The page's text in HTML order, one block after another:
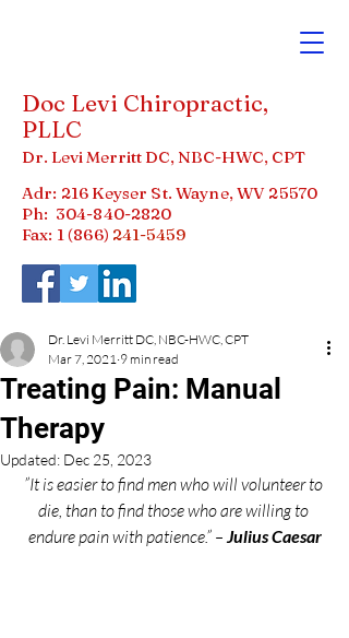
Doc Levi Chiropractic,
PLLC
Dr. Levi Merritt DC, NBC-HWC, CPT
Adr: 216 Keyser St. Wayne, WV 25570
Ph: 304-840-2820
Fax: 1 (866) 241-5459
Treating Pain: Manual
Therapy
Dr. Levi Merritt DC, NBC-HWC, CPT
Mar 7, 2021 9 min read
Updated: Dec 25, 2023
”It is easier to find men who will volunteer to
die, than to find those who are willing to
endure pain with patience.” – Julius Caesar